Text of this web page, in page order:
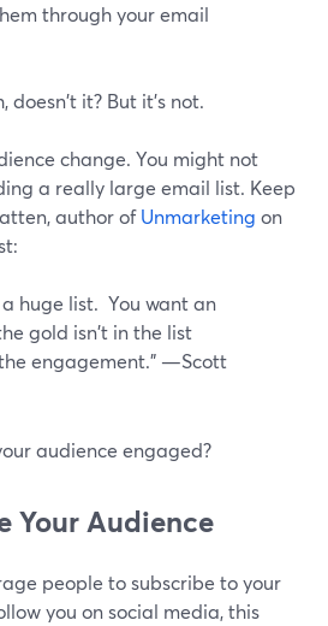
through your email
doesn't it? But it's not.
change. You might not
a really large email list. Keep
author ofUnmarketing on
huge list. You want an
gold isn't in the list
engagement.” —Scott
audience engaged?
Your Audience
people to subscribe to your
you on social media, this